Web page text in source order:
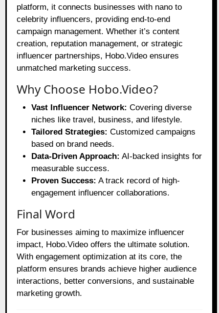
platform, it connects businesses with nano to
celebrity influencers, providing end-to-end
campaign management. Whether it’s content
creation, reputation management, or strategic
influencer partnerships, Hobo.Video ensures
unmatched marketing success.
Why Choose Hobo.Video?
Vast Influencer Network: Covering diverse
niches like travel, business, and lifestyle.
Tailored Strategies: Customized campaigns
based on brand needs.
Data-Driven Approach: AI-backed insights for
measurable success.
Proven Success: A track record of high-
engagement influencer collaborations.
Final Word
For businesses aiming to maximize influencer
impact, Hobo.Video offers the ultimate solution.
With engagement optimization at its core, the
platform ensures brands achieve higher audience
interactions, better conversions, and sustainable
marketing growth.